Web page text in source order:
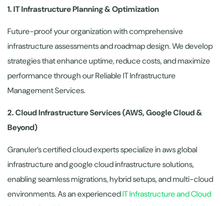
1. IT Infrastructure Planning & Optimization
Future-proof your organization with comprehensive
infrastructure assessments and roadmap design. We develop
strategies that enhance uptime, reduce costs, and maximize
performance through our Reliable IT Infrastructure
Management Services.
2. Cloud Infrastructure Services (AWS, Google Cloud &
Beyond)
Granuler’s certified cloud experts specialize in aws global
infrastructure and google cloud infrastructure solutions,
enabling seamless migrations, hybrid setups, and multi-cloud
environments. As an experiencedIT Infrastructure and Cloud